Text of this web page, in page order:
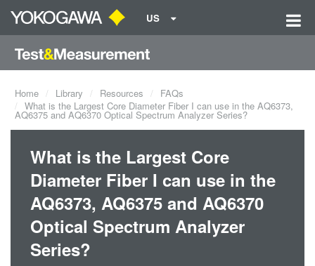
US
Home Library Resources
FAQs
What is the Largest Core Diameter Fiber I can use in the AQ6373,
AQ6375 and AQ6370 Optical Spectrum Analyzer Series?
What is the Largest Core
Diameter Fiber I can use in the
AQ6373, AQ6375 and AQ6370
Optical Spectrum Analyzer
Series?